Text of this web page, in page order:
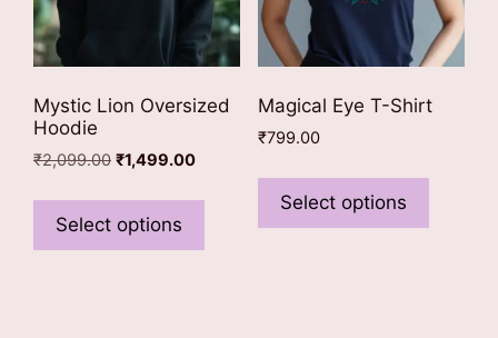
product
page
Mystic Lion Oversized
Hoodie
₹2,099.00 Original
was:
₹2,099.00.
₹1,499.00Current
is:
₹1,499.00.
Select options
has
Magical Eye T-Shirt
₹799.00
Select options
has